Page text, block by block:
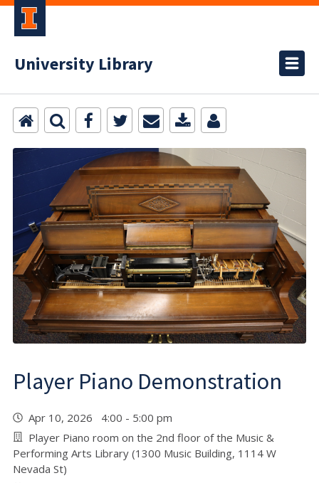
University Library
Player Piano Demonstration
Apr 10, 2026 4:00 - 5:00 pm
Player Piano room on the 2nd floor of the Music &
Performing Arts Library (1300 Music Building, 1114 W
Nevada St)